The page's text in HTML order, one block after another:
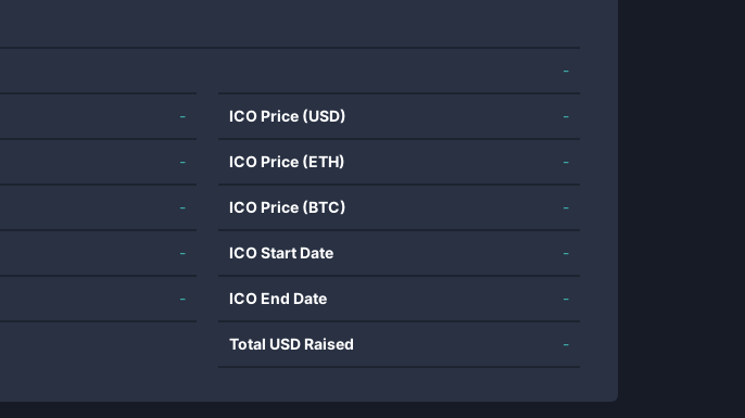
-
-
-
-
-
-
ICO Price (USD) -
ICO Price (ETH) -
ICO Price (BTC) -
ICO Start Date -
ICO End Date -
Total USD Raised -